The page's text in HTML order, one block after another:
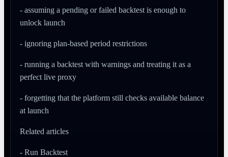
- assuming a pending or failed backtest is enough to
unlock launch
- ignoring plan-based period restrictions
- running a backtest with warnings and treating it as a
perfect live proxy
- forgetting that the platform still checks available balance
at launch
Related articles
- Run Backtest